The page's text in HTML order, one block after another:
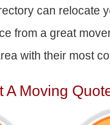
can relocate
from a great
with their most
A Moving